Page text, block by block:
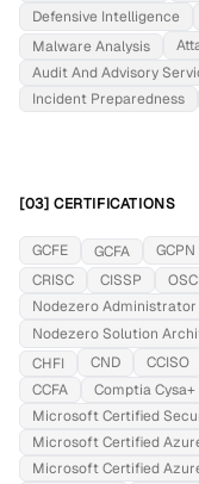
Defensive Intelligence
Malware Analysis
Audit And Advisory
Incident Preparedness
[03] CERTIFICATIONS
GCFE GCFA GCPN
CRISC
CISSP
Nodezero Administrator
Nodezero Solution
CHFI
CND CCISO
CCFA
Comptia Cysa+
Microsoft Certified
Microsoft Certified
Microsoft Certified